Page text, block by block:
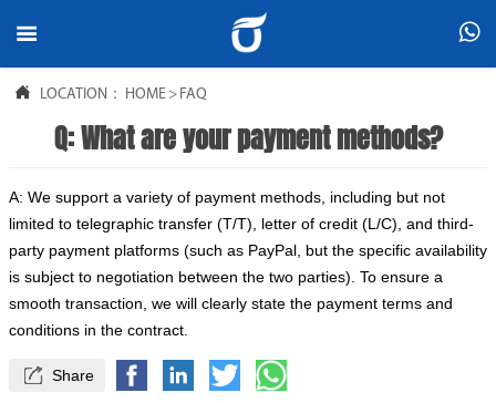
 
 LOCATION： HOME > FAQ
Q: What are your payment methods?
A: We support a variety of payment methods, including but not
limited to telegraphic transfer (T/T), letter of credit (L/C), and third-
party payment platforms (such as PayPal, but the specific availability
is subject to negotiation between the two parties). To ensure a
smooth transaction, we will clearly state the payment terms and
conditions in the contract.
 Share